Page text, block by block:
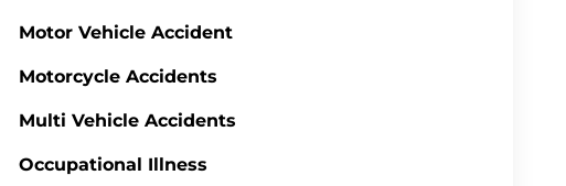
Motor Vehicle Accident
Motorcycle Accidents
Multi Vehicle Accidents
Occupational Illness